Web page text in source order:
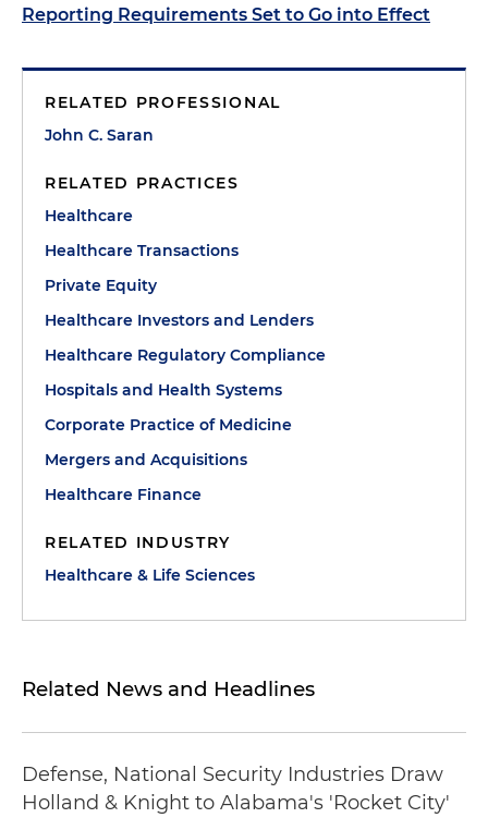
Reporting Requirements Set to Go into Effect
RELATED PROFESSIONAL
John C. Saran
RELATED PRACTICES
Healthcare
Healthcare Transactions
Private Equity
Healthcare Investors and Lenders
Healthcare Regulatory Compliance
Hospitals and Health Systems
Corporate Practice of Medicine
Mergers and Acquisitions
Healthcare Finance
RELATED INDUSTRY
Healthcare & Life Sciences
Related News and Headlines
Defense, National Security Industries Draw
Holland & Knight to Alabama's 'Rocket City'